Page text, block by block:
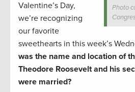
Photo
Valentine’s Day,
we’re recognizing
our favorite
sweethearts in this week’s
was the name and location of
Theodore Roosevelt and his
were married?